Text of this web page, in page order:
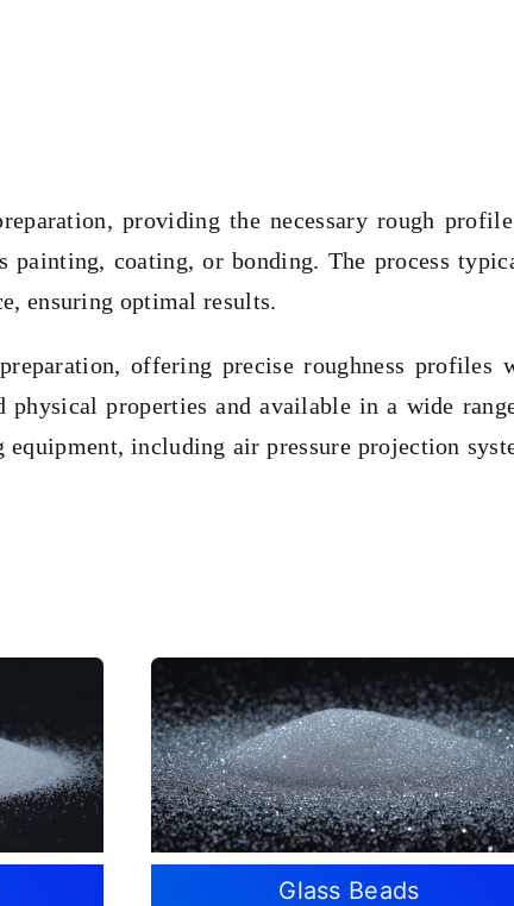
providing the necessary rough
painting, coating, or bonding. The process
ensuring optimal results.
offering precise roughness profiles
properties and available in a wide
including air pressure projection
Glass Beads